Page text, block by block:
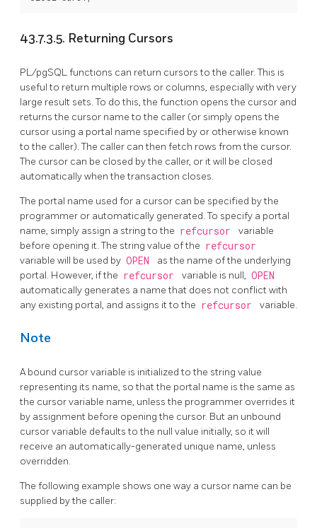
43.7.3.5. Returning Cursors
PL/pgSQLfunctions can return cursors to the caller. This is
useful to return multiple rows or columns, especially with very
large result sets. To do this, the function opens the cursor and
returns the cursor name to the caller (or simply opens the
cursor using a portal name specified by or otherwise known
to the caller). The caller can then fetch rows from the cursor.
The cursor can be closed by the caller, or it will be closed
automatically when the transaction closes.
The portal name used for a cursor can be specified by the
programmer or automatically generated. To specify a portal
name, simply assign a string to the refcursor
variable
before opening it. The string value of the refcursor
variable will be used by OPEN
as the name of the underlying
portal. However, if the refcursor variable is null, OPEN
automatically generates a name that does not conflict with
any existing portal, and assigns it to the refcursor variable.
Note
A bound cursor variable is initialized to the string value
representing its name, so that the portal name is the same as
the cursor variable name, unless the programmer overrides it
by assignment before opening the cursor. But an unbound
cursor variable defaults to the null value initially, so it will
receive an automatically-generated unique name, unless
overridden.
The following example shows one way a cursor name can be
supplied by the caller: